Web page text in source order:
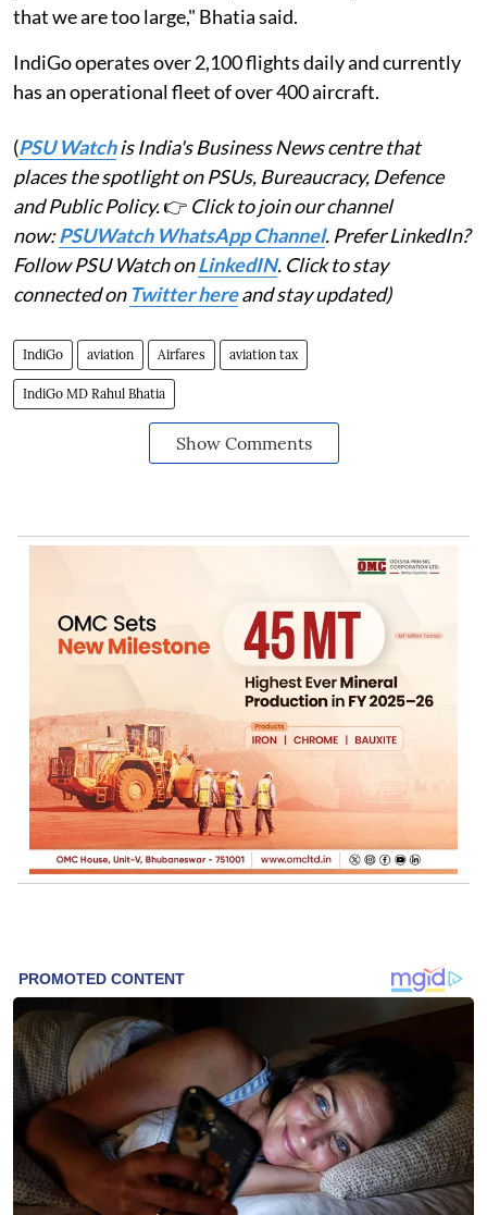
that we are too large," Bhatia said.
IndiGo operates over 2,100 flights daily and currently
has an operational fleet of over 400 aircraft.
(PSU Watchis India's Business News centre that
places the spotlight on PSUs, Bureaucracy, Defence
and Public Policy.👉 Click to join our channel
now:PSUWatch WhatsApp Channel. Prefer LinkedIn?
Follow PSU Watch onLinkedIN. Click to stay
connected on Twitter hereand stay updated)
IndiGo aviation Airfares aviation tax
IndiGo MD Rahul Bhatia
Show Comments